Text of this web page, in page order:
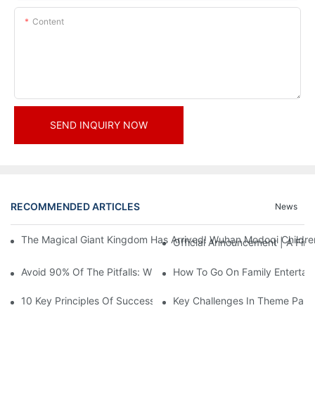
Content
SEND INQUIRY NOW
RECOMMENDED ARTICLES News
The Magical Giant Kingdom Has Arrived! Wuhan Modoqi
Official Announcement | A
Avoid 90% Of The Pitfalls: When Investing In A Trendy Sports
How To Go On Family
10 Key Principles Of Successful Theme Park Design
Key Challenges In Theme